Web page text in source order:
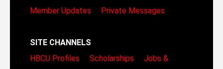
Member Updates
Private Messages
SITE CHANNELS
HBCU Profiles
Scholarships
Jobs &